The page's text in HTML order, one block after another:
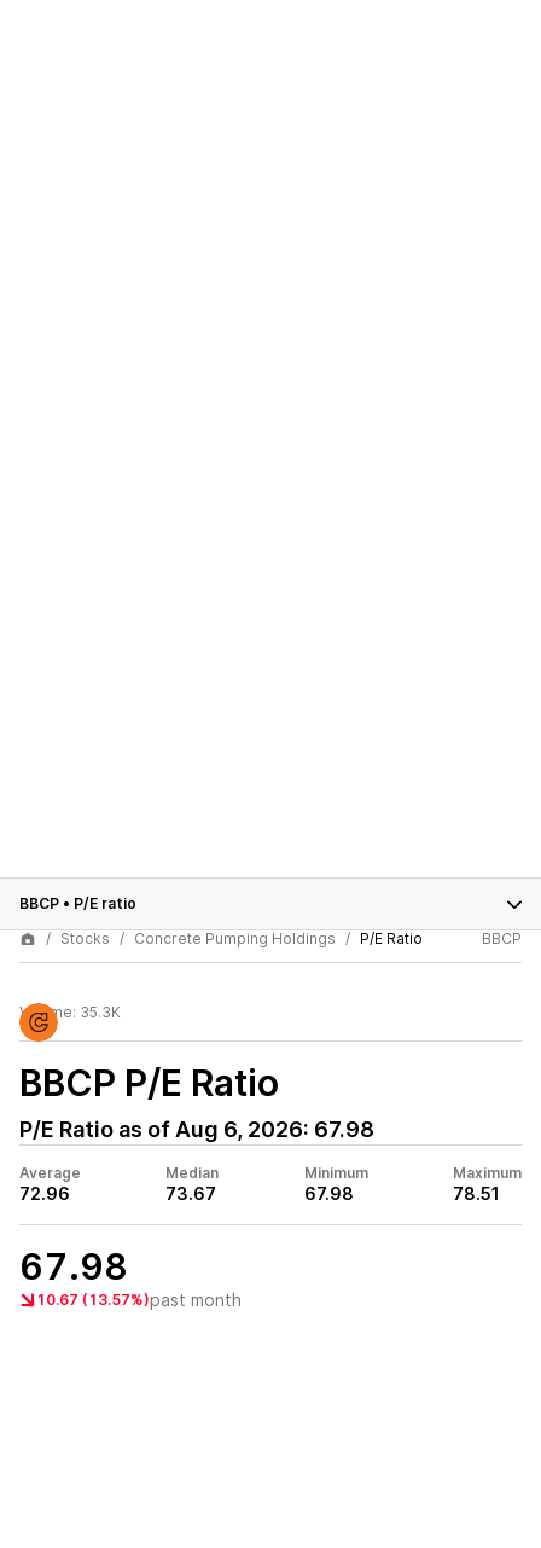
BBCP • P/E ratio
Stocks
Concrete Pumping Holdings P/E Ratio BBCP
Volume: 35.3K
BBCP P/E Ratio
P/E Ratio as of Aug 6, 2026: 67.98
Average
72.96
Median
73.67
Minimum
67.98
Maximum
78.51
67.98
10.67 (13.57%)past month